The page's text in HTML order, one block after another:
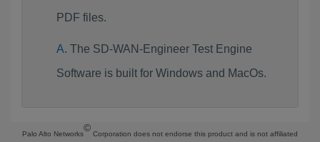
PDF files.
The SD-WAN-Engineer Test Engine
Software is built for Windows and MacOs.
Palo Alto Networks
©
Corporation does not endorse this product and is not affiliated